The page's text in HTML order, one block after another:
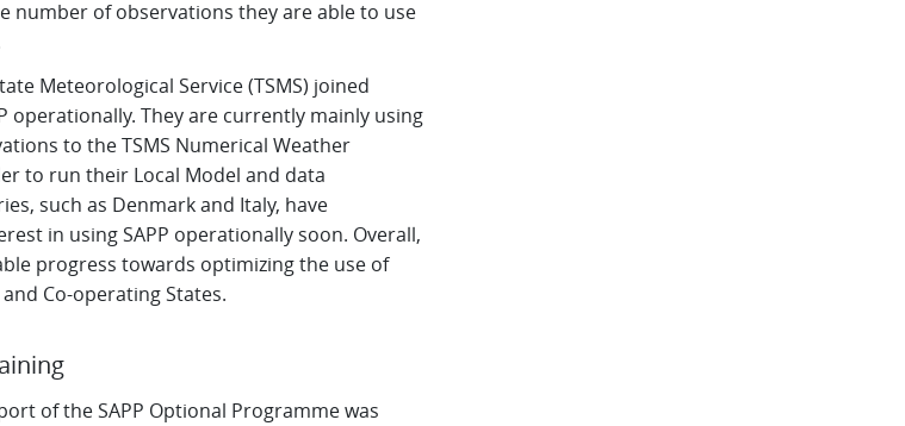
number of observations they are able to use
Meteorological Service (TSMS) joined
operationally. They are currently mainly using
to the TSMS Numerical Weather
to run their Local Model and data
such as Denmark and Italy, have
in using SAPP operationally soon. Overall,
progress towards optimizing the use of
and Co-operating States.
of the SAPP Optional Programme was